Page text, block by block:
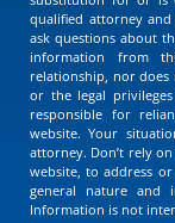
qualified attorney
ask questions about
information from
relationship, nor
or the legal
responsible for
website. Your
attorney. Don’t rely
website, to address
general nature and
Information is not